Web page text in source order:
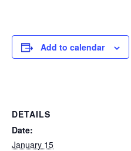
Add to calendar
DETAILS
Date:
January 15